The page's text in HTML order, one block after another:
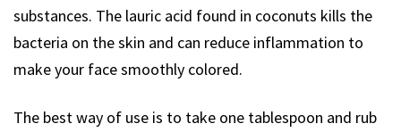
substances. The lauric acid found in coconuts kills the
bacteria on the skin and can reduce inflammation to
make your face smoothly colored.
The best way of use is to take one tablespoon and rub